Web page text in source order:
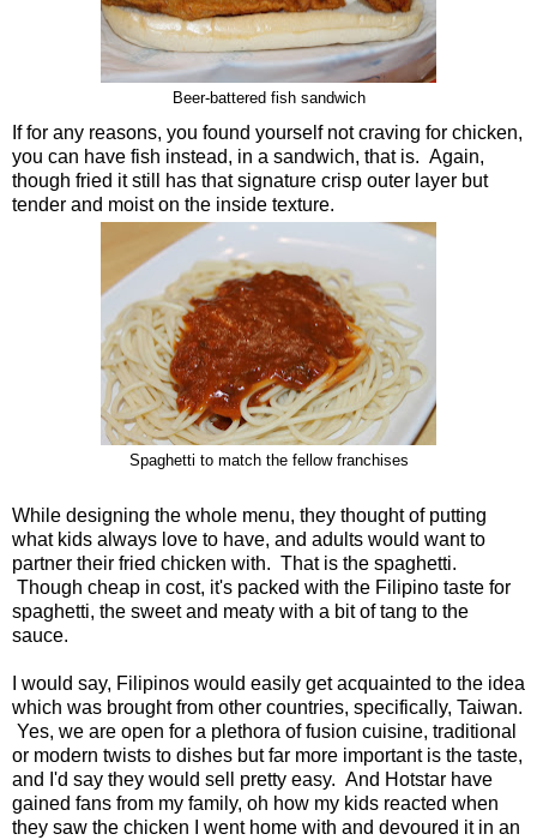
Beer-battered fish sandwich
If for any reasons, you found yourself not craving for chicken,
you can have fish instead, in a sandwich, that is. Again,
though fried it still has that signature crisp outer layer but
tender and moist on the inside texture.
Spaghetti to match the fellow franchises
While designing the whole menu, they thought of putting
what kids always love to have, and adults would want to
partner their fried chicken with. That is the spaghetti.
Though cheap in cost, it's packed with the Filipino taste for
spaghetti, the sweet and meaty with a bit of tang to the
sauce.
I would say, Filipinos would easily get acquainted to the idea
which was brought from other countries, specifically, Taiwan.
Yes, we are open for a plethora of fusion cuisine, traditional
or modern twists to dishes but far more important is the taste,
and I'd say they would sell pretty easy. And Hotstar have
gained fans from my family, oh how my kids reacted when
they saw the chicken I went home with and devoured it in an